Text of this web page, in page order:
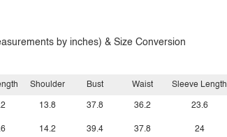
by inches) & Size Conversion
Shoulder
13.8
14.2
Bust
37.8
39.4
Waist
36.2
37.8
Sleeve Length
23.6
24